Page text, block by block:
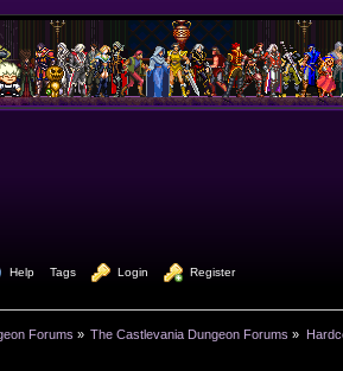
Help Tags Login Register
Forums » The Castlevania Dungeon Forums »